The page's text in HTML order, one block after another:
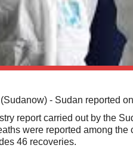
- Sudan reported
report carried out by the
were reported among
46 recoveries.